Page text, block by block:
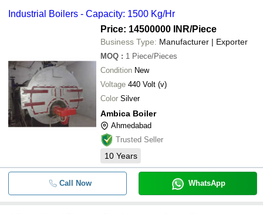
Industrial Boilers - Capacity: 1500 Kg/Hr
Price: 14500000 INR/Piece
Business Type: Manufacturer | Exporter
MOQ : 1 Piece/Pieces
Condition New
Voltage 440 Volt (v)
Color Silver
Ambica Boiler
Ahmedabad
Trusted Seller
10 Years
Call Now WhatsApp